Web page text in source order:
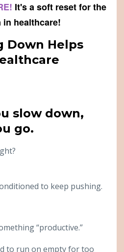
It's a soft reset for the
healthcare!
Down Helps
slow down,
go.
to keep pushing.
“productive.”
to run on empty for too